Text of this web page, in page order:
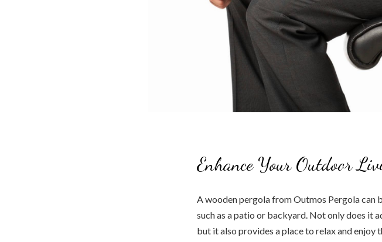
Enhance Your Outdoor
A wooden pergola from Outmos Pergola can
such as a patio or backyard. Not only does it
but it also provides a place to relax and enjoy